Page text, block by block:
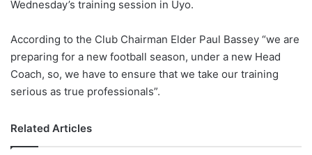
Wednesday’s training session in Uyo.
According to the Club Chairman Elder Paul Bassey “we are
preparing for a new football season, under a new Head
Coach, so, we have to ensure that we take our training
serious as true professionals”.
Related Articles